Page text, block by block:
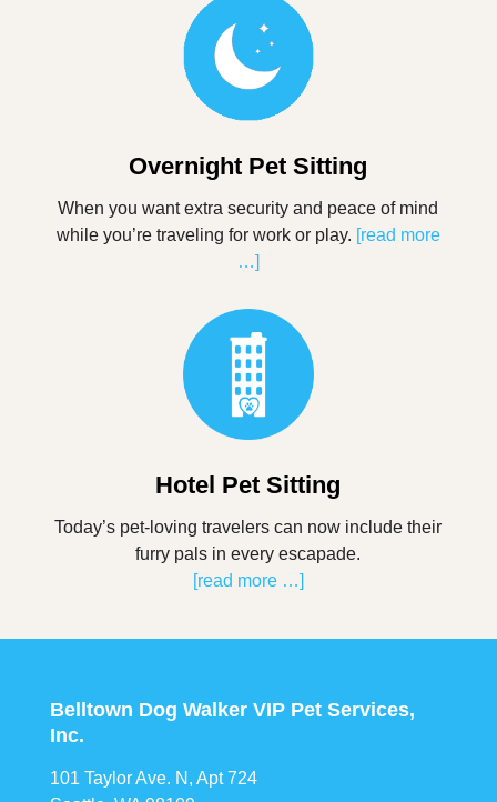
Overnight Pet Sitting
When you want extra security and peace of mind
while you’re traveling for work or play. [read more
…]
Hotel Pet Sitting
Today’s pet-loving travelers can now include their
furry pals in every escapade.
[read more …]
Belltown Dog Walker VIP Pet Services,
Inc.
101 Taylor Ave. N, Apt 724